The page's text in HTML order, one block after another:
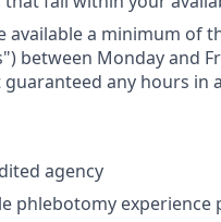
available a minimum of
between Monday and
any hours in
agency
phlebotomy experience